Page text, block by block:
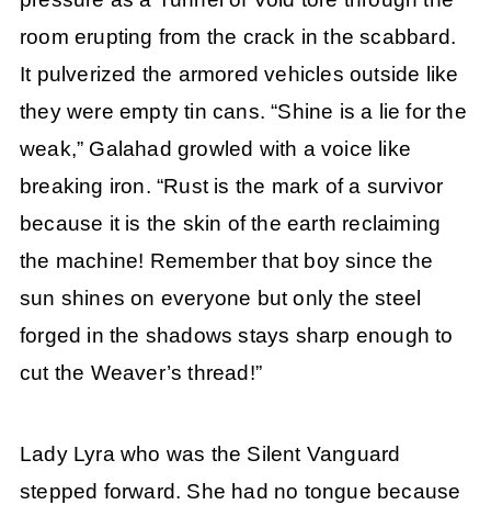
room erupting from the crack in the scabbard.
It pulverized the armored vehicles outside like
they were empty tin cans. “Shine is a lie for the
weak,” Galahad growled with a voice like
breaking iron. “Rust is the mark of a survivor
because it is the skin of the earth reclaiming
the machine! Remember that boy since the
sun shines on everyone but only the steel
forged in the shadows stays sharp enough to
cut the Weaver’s thread!”
Lady Lyra who was the Silent Vanguard
stepped forward. She had no tongue because